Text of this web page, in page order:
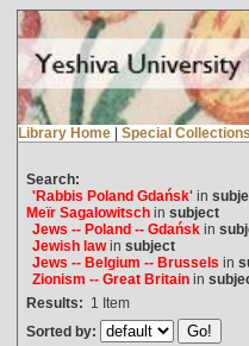
Library Home | Special
Search:
'Rabbis Poland Gdańsk'in
Meïr Sagalowitschin subject
Jews -- Poland -- Gdańskin
Jewish lawin subject
Jews -- Belgium -- Brussels in
Zionism -- Great Britainin
Results: 1 Item
Sorted by: